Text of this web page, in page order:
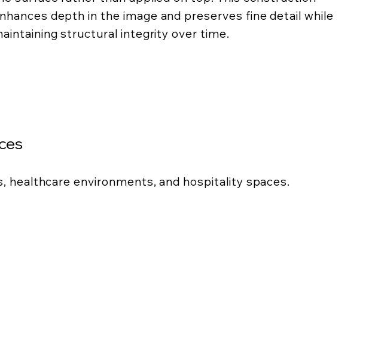
depth in the image and preserves fine detail while
structural integrity over time.
healthcare environments, and hospitality spaces.